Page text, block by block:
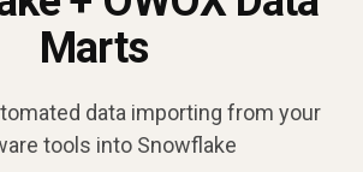
Marts
data importing from your
tools into Snowflake